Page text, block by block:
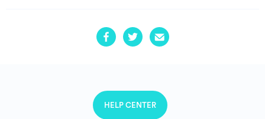
HELP CENTER